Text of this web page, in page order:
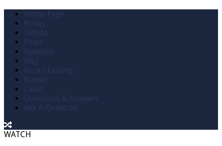
Home Page
Books
Videos
Posts
Aqeedah
Hajj
Roza / Fasting
Namaz
Zakat
Questions & Answers
Ask A Question
WATCH